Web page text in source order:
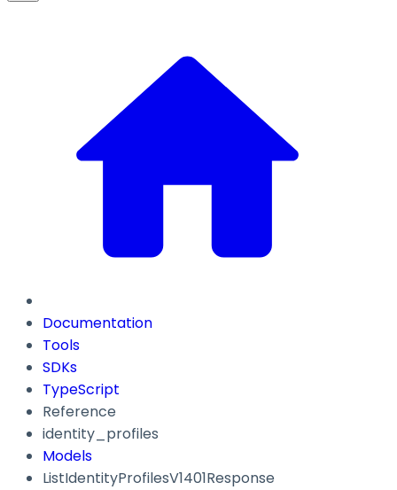
Documentation
Tools
SDKs
TypeScript
Reference
identity_profiles
Models
ListIdentityProfilesV1401Response